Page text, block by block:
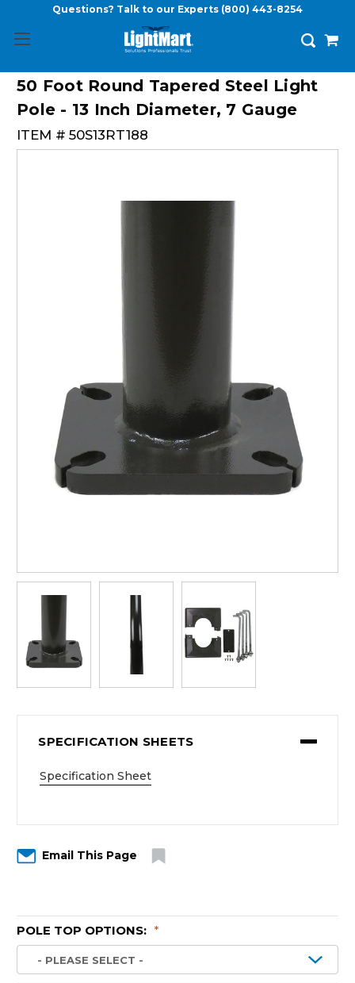
Questions? Talk to our Experts (800) 443-8254
50 Foot Round Tapered Steel Light
Pole - 13 Inch Diameter, 7 Gauge
ITEM # 50S13RT188
SPECIFICATION SHEETS
Specification Sheet
Email This Page
POLE TOP OPTIONS: *